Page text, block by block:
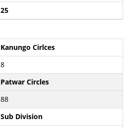
25
Kanungo Cirlces
8
Patwar Circles
88
Sub Division